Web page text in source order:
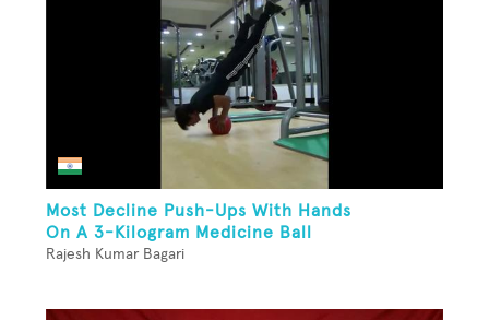
Most Decline Push-Ups With Hands
On A 3-Kilogram Medicine Ball
Rajesh Kumar Bagari